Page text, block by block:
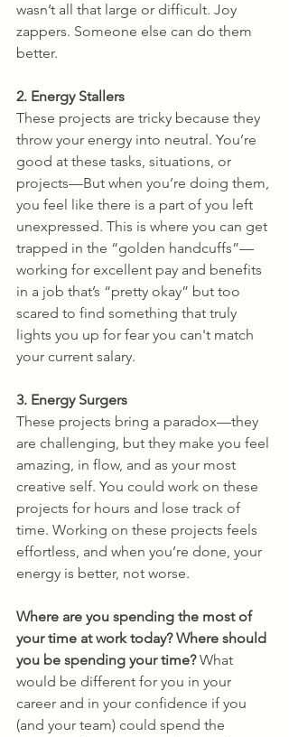
wasn’t all that large or difficult. Joy
zappers. Someone else can do them
better.
2. Energy Stallers
These projects are tricky because they
throw your energy into neutral. You’re
good at these tasks, situations, or
projects—But when you’re doing them,
you feel like there is a part of you left
unexpressed. This is where you can get
trapped in the “golden handcuffs”—
working for excellent pay and benefits
in a job that’s “pretty okay” but too
scared to find something that truly
lights you up for fear you can't match
your current salary.
3. Energy Surgers
These projects bring a paradox—they
are challenging, but they make you feel
amazing, in flow, and as your most
creative self. You could work on these
projects for hours and lose track of
time. Working on these projects feels
effortless, and when you’re done, your
energy is better, not worse.
Where are you spending the most of
your time at work today? Where should
you be spending your time? What
would be different for you in your
career and in your confidence if you
(and your team) could spend the